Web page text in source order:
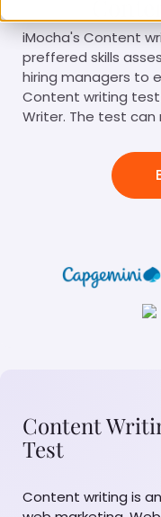
iMocha's Content
preffered skills
hiring managers to
Content writing
Writer. The test can
Content
Test
Content writing is